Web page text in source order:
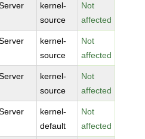
kernel-
source
Not
affected
kernel-
source
Not
affected
kernel-
source
Not
affected
kernel-
default
Not
affected